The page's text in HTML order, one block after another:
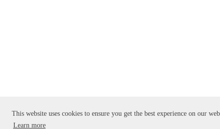
This website uses cookies to ensure you get the best experience on our
Learn more